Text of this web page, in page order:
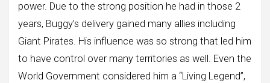
power. Due to the strong position he had in those 2
years, Buggy’s delivery gained many allies including
Giant Pirates. His influence was so strong that led him
to have control over many territories as well. Even the
World Government considered him a “Living Legend”,